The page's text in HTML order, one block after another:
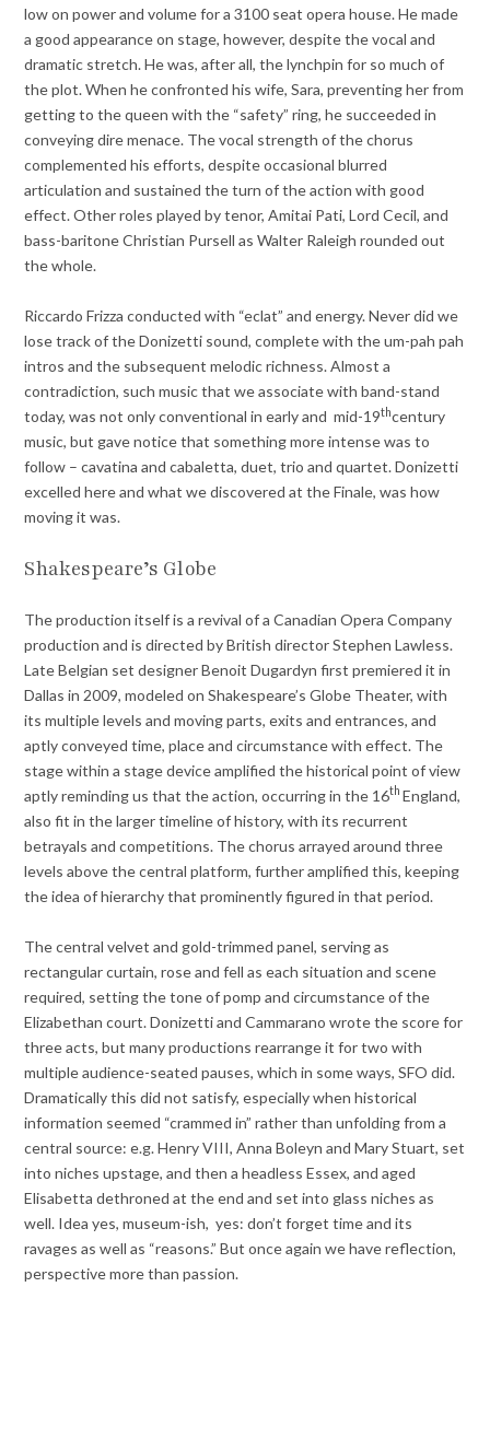
low on power and volume for a 3100 seat opera house. He made
a good appearance on stage, however, despite the vocal and
dramatic stretch. He was, after all, the lynchpin for so much of
the plot. When he confronted his wife, Sara, preventing her from
getting to the queen with the “safety” ring, he succeeded in
conveying dire menace. The vocal strength of the chorus
complemented his efforts, despite occasional blurred
articulation and sustained the turn of the action with good
effect. Other roles played by tenor, Amitai Pati, Lord Cecil, and
bass-baritone Christian Pursell as Walter Raleigh rounded out
the whole.
Riccardo Frizza conducted with “eclat” and energy. Never did we
lose track of the Donizetti sound, complete with the um-pah pah
intros and the subsequent melodic richness. Almost a
contradiction, such music that we associate with band-stand
today, was not only conventional in early and mid-19thcentury
music, but gave notice that something more intense was to
follow – cavatina and cabaletta, duet, trio and quartet. Donizetti
excelled here and what we discovered at the Finale, was how
moving it was.
Shakespeare’s Globe
The production itself is a revival of a Canadian Opera Company
production and is directed by British director Stephen Lawless.
Late Belgian set designer Benoit Dugardyn first premiered it in
Dallas in 2009, modeled on Shakespeare’s Globe Theater, with
its multiple levels and moving parts, exits and entrances, and
aptly conveyed time, place and circumstance with effect. The
stage within a stage device amplified the historical point of view
aptly reminding us that the action, occurring in the 16thEngland,
also fit in the larger timeline of history, with its recurrent
betrayals and competitions. The chorus arrayed around three
levels above the central platform, further amplified this, keeping
the idea of hierarchy that prominently figured in that period.
The central velvet and gold-trimmed panel, serving as
rectangular curtain, rose and fell as each situation and scene
required, setting the tone of pomp and circumstance of the
Elizabethan court. Donizetti and Cammarano wrote the score for
three acts, but many productions rearrange it for two with
multiple audience-seated pauses, which in some ways, SFO did.
Dramatically this did not satisfy, especially when historical
information seemed “crammed in” rather than unfolding from a
central source: e.g. Henry VIII, Anna Boleyn and Mary Stuart, set
into niches upstage, and then a headless Essex, and aged
Elisabetta dethroned at the end and set into glass niches as
well. Idea yes, museum-ish, yes: don’t forget time and its
ravages as well as “reasons.” But once again we have reflection,
perspective more than passion.